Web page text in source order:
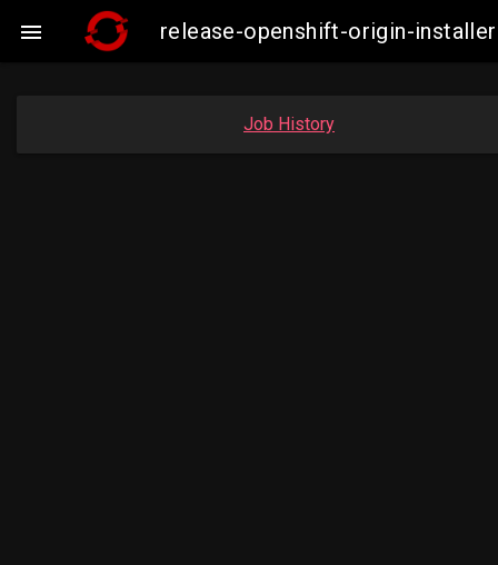
 release-openshift-origin-
Job History